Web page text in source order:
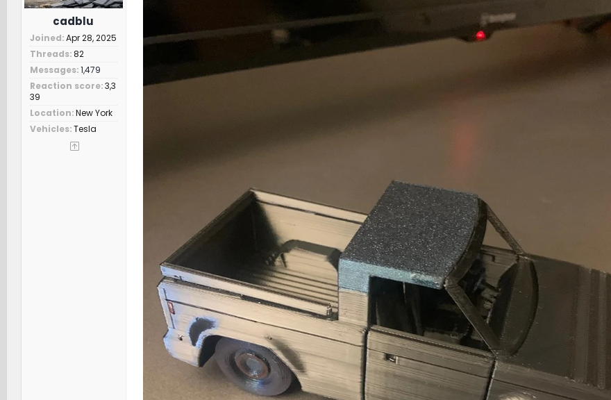
cadblu
Joined Apr 28, 2025
Threads 82
Messages 1,479
Reaction score 3,3
39
Location New York
Vehicles Tesla